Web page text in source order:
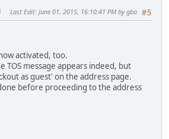
#5
Last Edit: June 01, 2015, 16:10:41 PM by gba
activated, too.
TOS message appears indeed, but
as guest' on the address page.
before proceeding to the address